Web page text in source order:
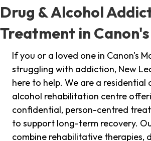
Drug & Alcohol
Treatment in
If you or a loved one in Canon's
struggling with addiction, New
here to help. We are a residential
alcohol rehabilitation centre
confidential, person-centred
to support long-term recovery.
combine rehabilitative therapies,